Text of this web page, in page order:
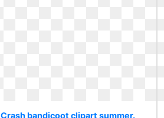
Crash bandicoot clipart summer.